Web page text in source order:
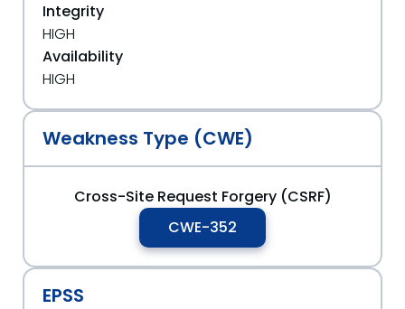
Integrity
HIGH
Availability
HIGH
Weakness Type (CWE)
Cross-Site Request Forgery (CSRF)
CWE-352
EPSS